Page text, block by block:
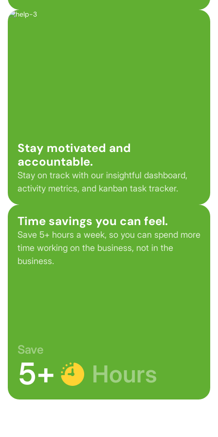
Stay motivated and
accountable.
Stay on track with our insightful dashboard,
activity metrics, and kanban task tracker.
Time savings you can feel.
Save 5+ hours a week, so you can spend more
time working on the business, not in the
business.
Save
5+ Hours